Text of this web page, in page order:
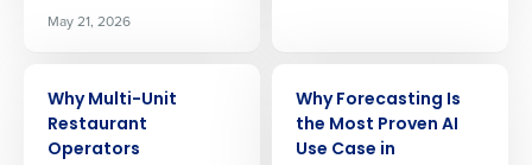
May 21, 2026
Why Multi-Unit
Restaurant
Operators
Why Forecasting Is
the Most Proven AI
Use Case in
Company Name Role